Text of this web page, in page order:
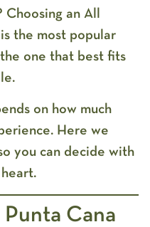
Choosing an All
the most popular
one that best fits
on how much
Here we
you can decide with
Cana